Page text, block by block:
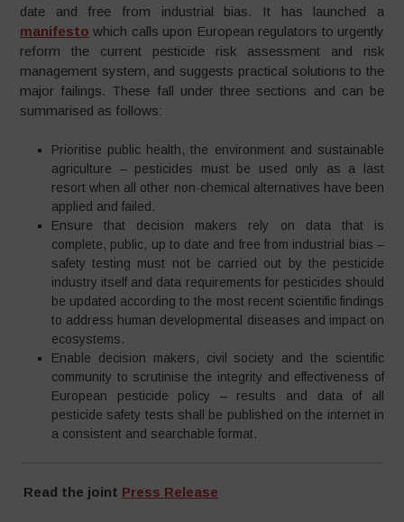
date and free from industrial bias. It has launched a
manifesto which calls upon European regulators to urgently
reform the current pesticide risk assessment and risk
management system, and suggests practical solutions to the
major failings. These fall under three sections and can be
summarised as follows:
Prioritise public health, the environment and sustainable
agriculture – pesticides must be used only as a last
resort when all other non-chemical alternatives have been
applied and failed.
Ensure that decision makers rely on data that is
complete, public, up to date and free from industrial bias –
safety testing must not be carried out by the pesticide
industry itself and data requirements for pesticides should
be updated according to the most recent scientific findings
to address human developmental diseases and impact on
ecosystems.
Enable decision makers, civil society and the scientific
community to scrutinise the integrity and effectiveness of
European pesticide policy – results and data of all
pesticide safety tests shall be published on the internet in
a consistent and searchable format.
Read the joint Press Release